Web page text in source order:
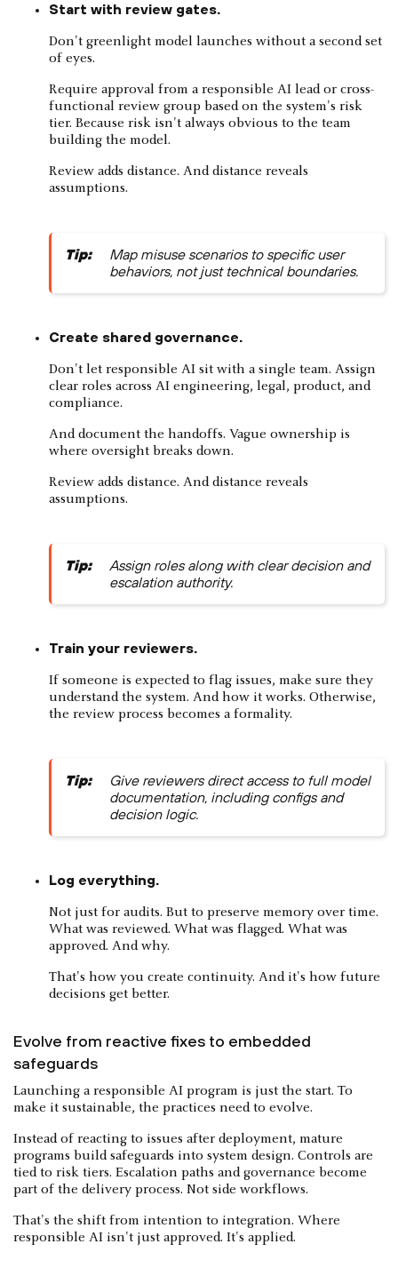
Start with review gates.
Don't greenlight model launches without a second set
of eyes.
Require approval from a responsible AI lead or cross-
functional review group based on the system's risk
tier. Because risk isn't always obvious to the team
building the model.
Review adds distance. And distance reveals
assumptions.
Tip:
Map misuse scenarios to specific user
behaviors, not just technical boundaries.
Create shared governance.
Don't let responsible AI sit with a single team. Assign
clear roles across AI engineering, legal, product, and
compliance.
And document the handoffs. Vague ownership is
where oversight breaks down.
Review adds distance. And distance reveals
assumptions.
Tip:
Assign roles along with clear decision and
escalation authority.
Train your reviewers.
If someone is expected to flag issues, make sure they
understand the system. And how it works. Otherwise,
the review process becomes a formality.
Tip:
Give reviewers direct access to full model
documentation, including configs and
decision logic.
Log everything.
Not just for audits. But to preserve memory over time.
What was reviewed. What was flagged. What was
approved. And why.
That's how you create continuity. And it's how future
decisions get better.
Evolve from reactive fixes to embedded
safeguards
Launching a responsible AI program is just the start. To
make it sustainable, the practices need to evolve.
Instead of reacting to issues after deployment, mature
programs build safeguards into system design. Controls are
tied to risk tiers. Escalation paths and governance become
part of the delivery process. Not side workflows.
That's the shift from intention to integration. Where
responsible AI isn't just approved. It's applied.